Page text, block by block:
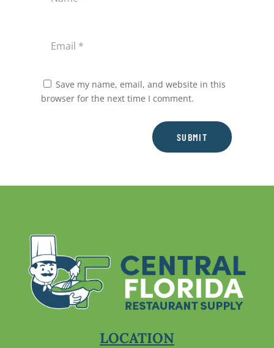
Save my name, email, and website in this
browser for the next time I comment.
SUBMIT
LOCATION